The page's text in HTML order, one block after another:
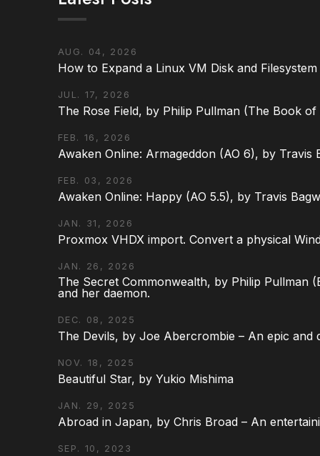
AUG. 04, 2026
How to Expand a Linux VM Disk and
JUL. 17, 2026
The Rose Field, by Philip Pullman (The Book
FEB. 16, 2026
Awaken Online: Armageddon (AO 6), by Travis
FEB. 03, 2026
Awaken Online: Happy (AO 5.5), by Travis
JAN. 31, 2026
Proxmox VHDX import. Convert a physical
JAN. 26, 2026
The Secret Commonwealth, by Philip Pullman
and her daemon.
DEC. 08, 2025
The Devils, by Joe Abercrombie – An epic and
NOV. 18, 2025
Beautiful Star, by Yukio Mishima
JAN. 29, 2025
Abroad in Japan, by Chris Broad – An
SEP. 10, 2023